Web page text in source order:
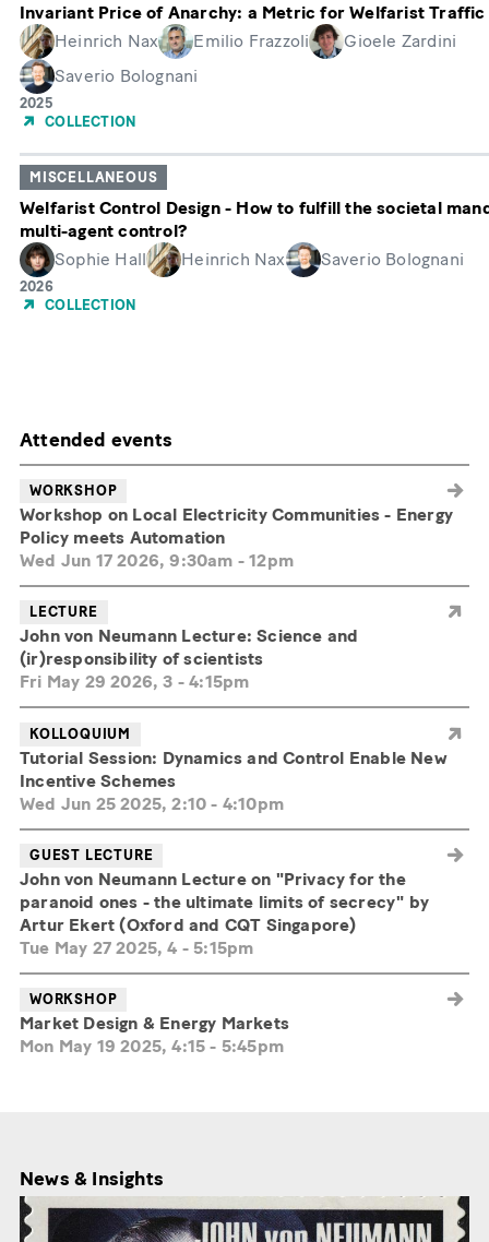
Invariant Price of Anarchy: a Metric for Welfarist
Heinrich Nax
Emilio Frazzoli
Gioele Zardini
Saverio Bolognani
Year
of
2025
COLLECTION
MISCELLANEOUS
Welfarist Control Design - How to fulfill the societal
multi-agent control?
Sophie Hall
Heinrich Nax Saverio Bolognani
Year
of
2026
COLLECTION
Attended events
WORKSHOP
Workshop on Local Electricity Communities - Energy
Policy meets Automation
Wed Jun 17 2026, 9:30am -12pm
LECTURE
John von Neumann Lecture: Science and
(ir)responsibility of scientists
Fri May 29 2026, 3 -4:15pm
KOLLOQUIUM
Tutorial Session: Dynamics and Control Enable New
Incentive Schemes
Wed Jun 25 2025, 2:10 - 4:10pm
GUEST LECTURE
John von Neumann Lecture on "Privacy for the
paranoid ones - the ultimate limits of secrecy" by
Artur Ekert (Oxford and CQT Singapore)
Tue May 27 2025, 4 - 5:15pm
WORKSHOP
Market Design & Energy Markets
Mon May 19 2025, 4:15 - 5:45pm
News & Insights